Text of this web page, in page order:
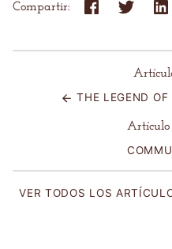
Compartir:
THE LEGEND OF
Artículo
VER TODOS LOS